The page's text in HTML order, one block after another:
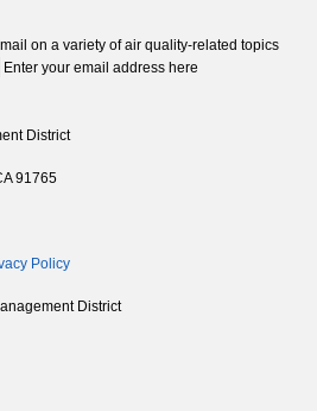
on a variety of air quality-related topics
Enter your email address here
District
91765
Policy
District